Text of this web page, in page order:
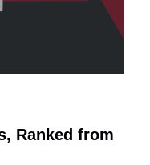
Ranked from